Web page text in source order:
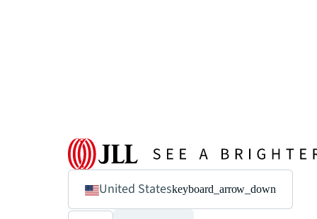
United Stateskeyboard_arrow_down